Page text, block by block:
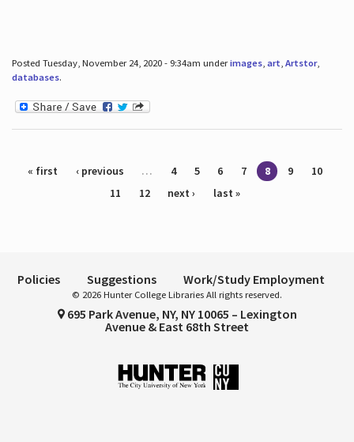
Posted Tuesday, November 24, 2020 - 9:34am underimages, art, Artstor,
databases.
Pages
« first ‹ previous … 4 5 6 7 8 9
10
11
12 next › last »
Policies Suggestions Work/Study Employment
© 2026 Hunter College Libraries All rights reserved.
695 Park Avenue, NY, NY 10065 – Lexington
Avenue & East 68th Street